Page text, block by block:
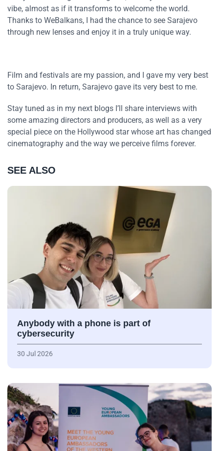
vibe, almost as if it transforms to welcome the world.
Thanks to WeBalkans, I had the chance to see Sarajevo
through new lenses and enjoy it in a truly unique way.
Film and festivals are my passion, and I gave my very best
to Sarajevo. In return, Sarajevo gave its very best to me.
Stay tuned as in my next blogs I’ll share interviews with
some amazing directors and producers, as well as a very
special piece on the Hollywood star whose art has changed
cinematography and the way we perceive films forever.
SEE ALSO
Anybody with a phone is part of
cybersecurity
30 Jul 2026